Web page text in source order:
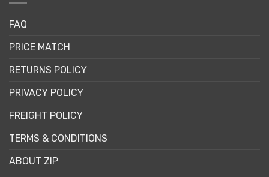
FAQ
PRICE MATCH
RETURNS POLICY
PRIVACY POLICY
FREIGHT POLICY
TERMS & CONDITIONS
ABOUT ZIP